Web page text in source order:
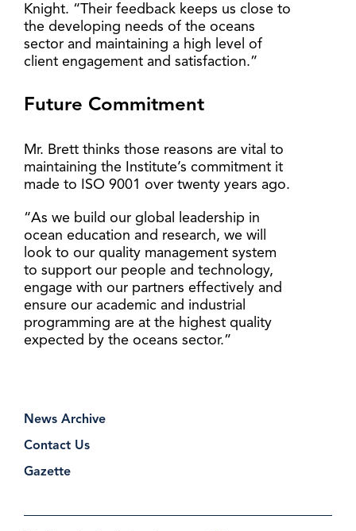
News Archive
Contact Us
Gazette
Knight. “Their feedback keeps us close to
the developing needs of the oceans
sector and maintaining a high level of
client engagement and satisfaction.”
Future Commitment
Mr. Brett thinks those reasons are vital to
maintaining the Institute’s commitment it
made to ISO 9001 over twenty years ago.
“As we build our global leadership in
ocean education and research, we will
look to our quality management system
to support our people and technology,
engage with our partners effectively and
ensure our academic and industrial
programming are at the highest quality
expected by the oceans sector.”